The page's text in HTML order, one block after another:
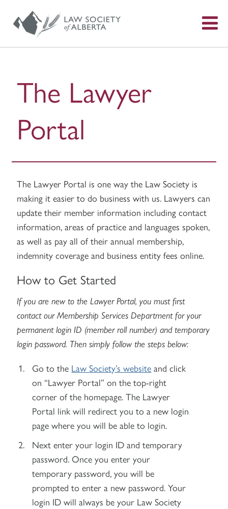
The Lawyer
Portal
The Lawyer Portal is one way the Law Society is
making it easier to do business with us. Lawyers can
update their member information including contact
information, areas of practice and languages spoken,
as well as pay all of their annual membership,
indemnity coverage and business entity fees online.
How to Get Started
If you are new to the Lawyer Portal, you must first
contact our Membership Services Department for your
permanent login ID (member roll number) and temporary
login password. Then simply follow the steps below:
Go to the Law Society’s website and click
on “Lawyer Portal” on the top-right
corner of the homepage. The Lawyer
Portal link will redirect you to a new login
page where you will be able to login.
Next enter your login ID and temporary
password. Once you enter your
temporary password, you will be
prompted to enter a new password. Your
login ID will always be your Law Society